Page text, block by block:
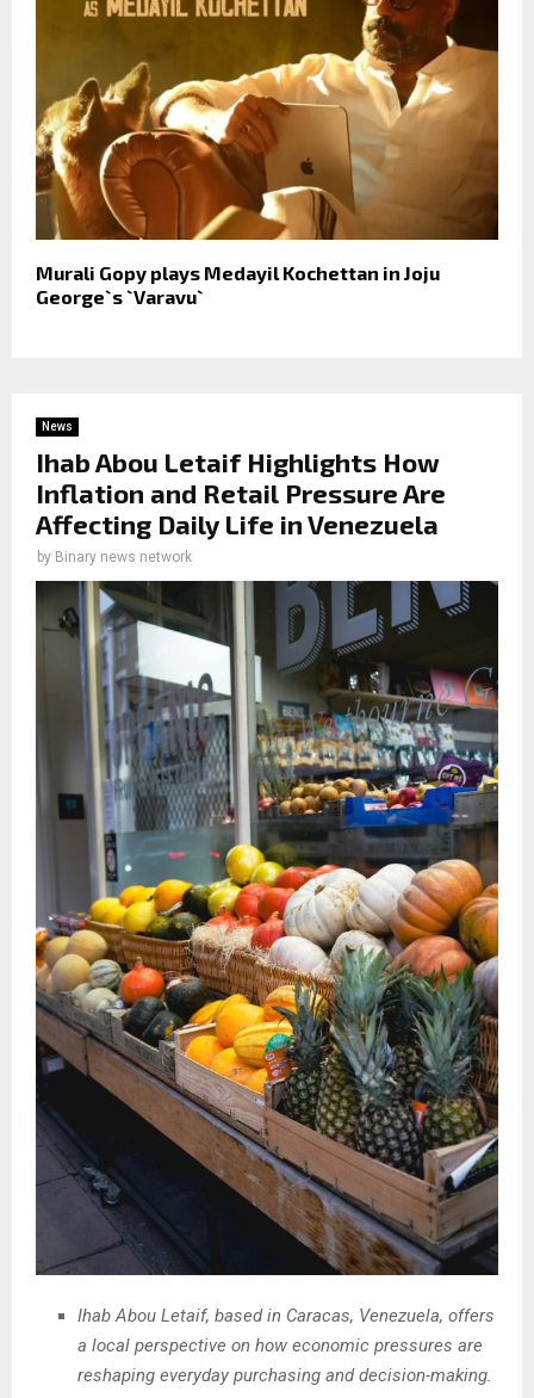
Murali Gopy plays Medayil Kochettan in Joju
George`s `Varavu`
News
Ihab Abou Letaif Highlights How
Inflation and Retail Pressure Are
Affecting Daily Life in Venezuela
by Binary news network
Ihab Abou Letaif, based in Caracas, Venezuela, offers
a local perspective on how economic pressures are
reshaping everyday purchasing and decision-making.